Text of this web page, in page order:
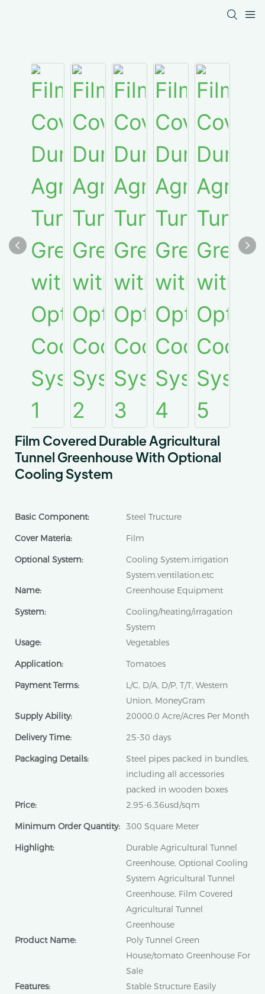
Film Covered Durable Agricultural
Tunnel Greenhouse With Optional
Cooling System
Basic Component:
Steel Tructure
Cover Materia:
Film
Optional System:
Cooling System.irrigation
System.ventilation.etc
Name:
Greenhouse Equipment
System:
Cooling/heating/irragation
System
Usage:
Vegetables
Application:
Tomatoes
Payment Terms:
L/C, D/A, D/P, T/T, Western
Union, MoneyGram
Supply Ability:
20000.0 Acre/Acres Per Month
Delivery Time:
25-30 days
Packaging Details:
Steel pipes packed in bundles,
including all accessories
packed in wooden boxes
Price:
2.95-6.36usd/sqm
Minimum Order Quantity: 300 Square Meter
Highlight:
Durable Agricultural Tunnel
Greenhouse, Optional Cooling
System Agricultural Tunnel
Greenhouse, Film Covered
Agricultural Tunnel
Greenhouse
Product Name:
Poly Tunnel Green
House/tomato Greenhouse For
Sale
Features:
Stable Structure Easily